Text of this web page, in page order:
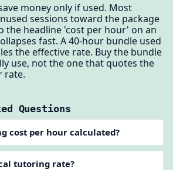
money only if used. Most
sessions toward the package
the headline 'cost per hour' on an
fast. A 40-hour bundle used
the effective rate. Buy the bundle
use, not the one that quotes the
rate.
Questions
cost per hour calculated?
tutoring rate?